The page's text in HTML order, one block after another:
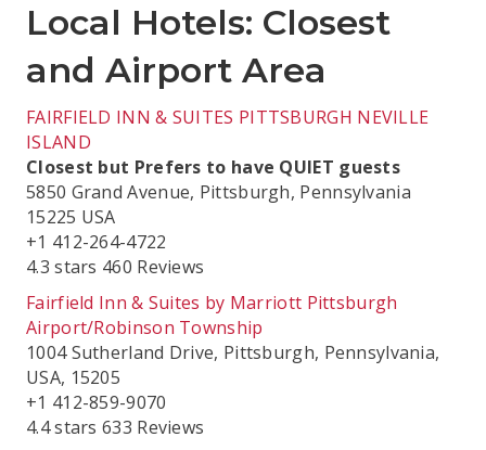
Local Hotels: Closest
and Airport Area
FAIRFIELD INN & SUITES PITTSBURGH NEVILLE
ISLAND
Closest but Prefers to have QUIET guests
5850 Grand Avenue, Pittsburgh, Pennsylvania
15225 USA
+1 412-264-4722
4.3 stars 460 Reviews
Fairfield Inn & Suites by Marriott Pittsburgh
Airport/Robinson Township
1004 Sutherland Drive, Pittsburgh, Pennsylvania,
USA, 15205
+1 412-859-9070
4.4 stars 633 Reviews